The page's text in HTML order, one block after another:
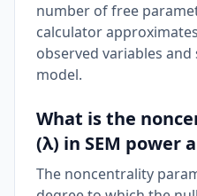
number of free
calculator
observed variables
model.
What is the
(λ) in SEM power
The noncentrality